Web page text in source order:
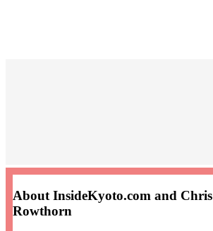
About InsideKyoto.com and Chris
Rowthorn